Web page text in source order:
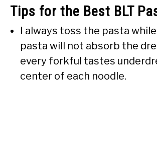
Tips for the Best BLT
I always toss the pasta
pasta will not absorb the
every forkful tastes
center of each noodle.